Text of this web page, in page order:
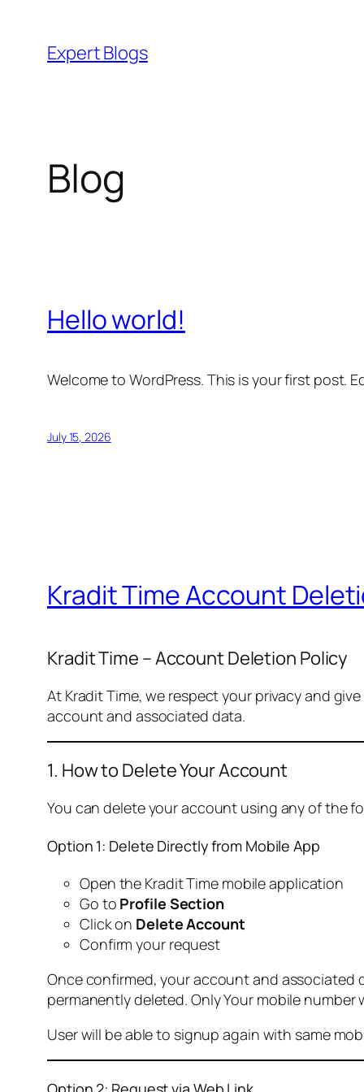
content
Expert Blogs
Blog
Hello world!
Welcome to WordPress. This is your first post.
July 15, 2026
Kradit Time Account
Kradit Time – Account Deletion Policy
At Kradit Time, we respect your privacy and
account and associated data.
1. How to Delete Your Account
You can delete your account using any of the
Option 1: Delete Directly from Mobile App
Open the Kradit Time mobile application
Go to Profile Section
Click on Delete Account
Confirm your request
Once confirmed, your account and associated
permanently deleted. Only Your mobile
User will be able to signup again with same